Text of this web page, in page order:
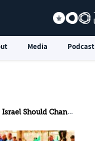
Media Podcast
Change its Policy